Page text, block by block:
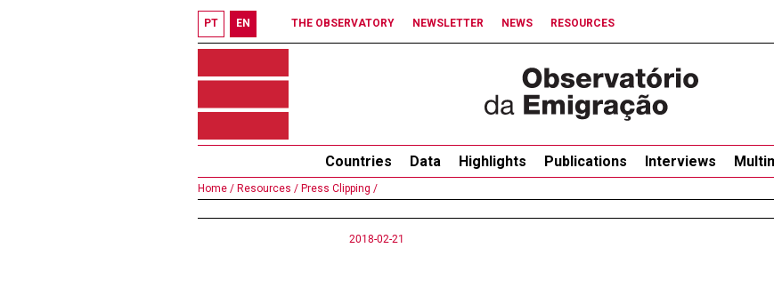
PT EN THE OBSERVATORY NEWSLETTER NEWS RESOURCES
Countries Data Highlights Publications Interviews
Home / Resources / Press Clipping /
2018-02-21